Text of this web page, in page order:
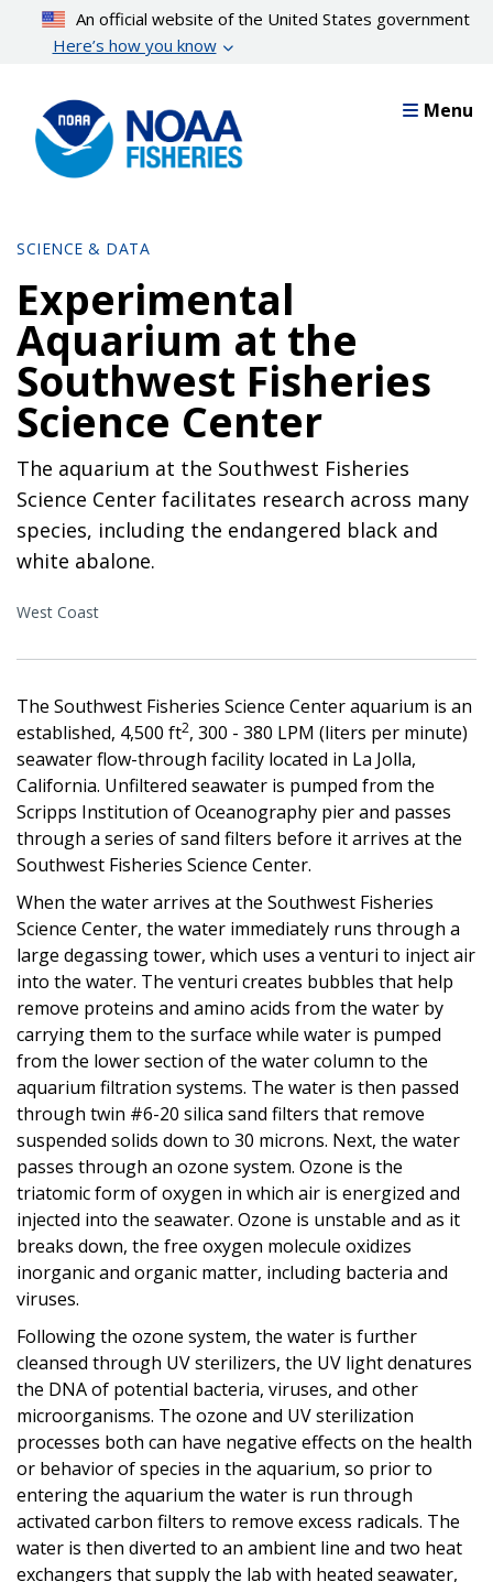
content
An official website of the United States government
Here’s how you know
Menu
SCIENCE & DATA
Experimental
Aquarium at the
Southwest Fisheries
Science Center
The aquarium at the Southwest Fisheries
Science Center facilitates research across many
species, including the endangered black and
white abalone.
West Coast
The Southwest Fisheries Science Center aquarium is an
established, 4,500 ft2, 300 - 380 LPM (liters per minute)
seawater flow-through facility located in La Jolla,
California. Unfiltered seawater is pumped from the
Scripps Institution of Oceanography pier and passes
through a series of sand filters before it arrives at the
Southwest Fisheries Science Center.
When the water arrives at the Southwest Fisheries
Science Center, the water immediately runs through a
large degassing tower, which uses a venturi to inject air
into the water. The venturi creates bubbles that help
remove proteins and amino acids from the water by
carrying them to the surface while water is pumped
from the lower section of the water column to the
aquarium filtration systems. The water is then passed
through twin #6-20 silica sand filters that remove
suspended solids down to 30 microns. Next, the water
passes through an ozone system. Ozone is the
triatomic form of oxygen in which air is energized and
injected into the seawater. Ozone is unstable and as it
breaks down, the free oxygen molecule oxidizes
inorganic and organic matter, including bacteria and
viruses.
Following the ozone system, the water is further
cleansed through UV sterilizers, the UV light denatures
the DNA of potential bacteria, viruses, and other
microorganisms. The ozone and UV sterilization
processes both can have negative effects on the health
or behavior of species in the aquarium, so prior to
entering the aquarium the water is run through
activated carbon filters to remove excess radicals. The
water is then diverted to an ambient line and two heat
exchangers that supply the lab with heated seawater,